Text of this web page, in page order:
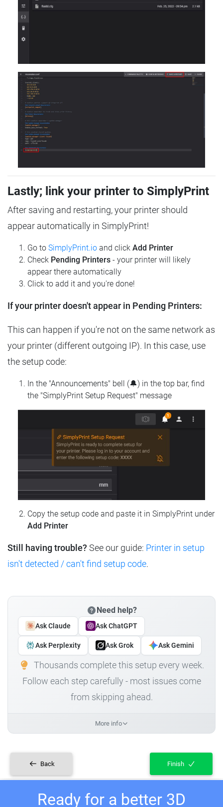
Lastly; link your printer to SimplyPrint
After saving and restarting, your printer should
appear automatically in SimplyPrint!
Go to SimplyPrint.io and click Add Printer
Check Pending Printers - your printer will likely
appear there automatically
Click to add it and you're done!
If your printer doesn't appear in Pending Printers:
This can happen if you're not on the same network as
your printer (different outgoing IP). In this case, use
the setup code:
In the "Announcements" bell (🔔) in the top bar, find
the "SimplyPrint Setup Request" message
Copy the setup code and paste it in SimplyPrint under
Add Printer
Still having trouble? See our guide: Printer in setup
isn't detected / can't find setup code.
Need help?
Ask Claude Ask ChatGPT
Ask Perplexity Ask Grok Ask Gemini
Thousands complete this setup every week.
Follow each step carefully - most issues come
from skipping ahead.
More info
Back Finish
Ready for a better 3D